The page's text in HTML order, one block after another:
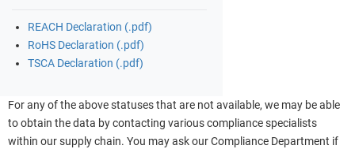
REACH Declaration (.pdf)
RoHS Declaration (.pdf)
TSCA Declaration (.pdf)
For any of the above statuses that are not available, we may be able
to obtain the data by contacting various compliance specialists
within our supply chain. You may ask our Compliance Department if